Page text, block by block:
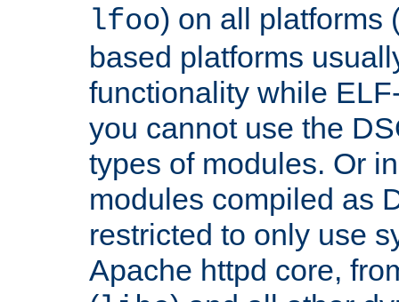
lfoo) on all platforms
based platforms
functionality while
you cannot use the
types of modules. Or
modules compiled as
restricted to only use
Apache httpd core,